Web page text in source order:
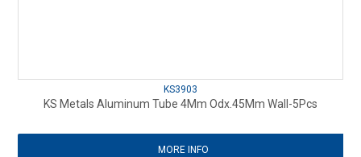
KS3903
KS Metals Aluminum Tube 4Mm Odx.45Mm Wall-5Pcs
MORE INFO